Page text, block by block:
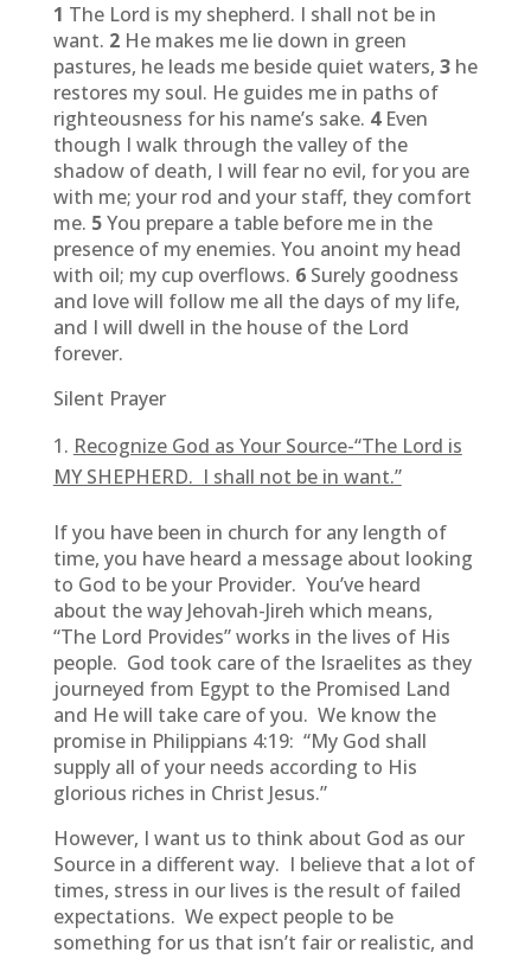
1 The Lord is my shepherd. I shall not be in
want. 2He makes me lie down in green
pastures, he leads me beside quiet waters, 3he
restores my soul. He guides me in paths of
righteousness for his name’s sake. 4Even
though I walk through the valley of the
shadow of death, I will fear no evil, for you are
with me; your rod and your staff, they comfort
me. 5You prepare a table before me in the
presence of my enemies. You anoint my head
with oil; my cup overflows. 6Surely goodness
and love will follow me all the days of my life,
and I will dwell in the house of the Lord
forever.
Silent Prayer
Recognize God as Your Source-“The Lord is
MY SHEPHERD. I shall not be in want.”
If you have been in church for any length of
time, you have heard a message about looking
to God to be your Provider. You’ve heard
about the way Jehovah-Jireh which means,
“The Lord Provides” works in the lives of His
people. God took care of the Israelites as they
journeyed from Egypt to the Promised Land
and He will take care of you. We know the
promise in Philippians 4:19: “My God shall
supply all of your needs according to His
glorious riches in Christ Jesus.”
However, I want us to think about God as our
Source in a different way. I believe that a lot of
times, stress in our lives is the result of failed
expectations. We expect people to be
something for us that isn’t fair or realistic, and